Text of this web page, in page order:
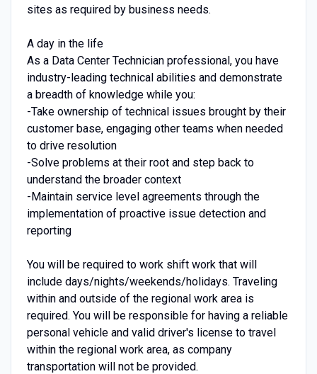
sites as required by business needs.
A day in the life
As a Data Center Technician professional, you have
industry-leading technical abilities and demonstrate
a breadth of knowledge while you:
-Take ownership of technical issues brought by their
customer base, engaging other teams when needed
to drive resolution
-Solve problems at their root and step back to
understand the broader context
-Maintain service level agreements through the
implementation of proactive issue detection and
reporting
You will be required to work shift work that will
include days/nights/weekends/holidays. Traveling
within and outside of the regional work area is
required. You will be responsible for having a reliable
personal vehicle and valid driver's license to travel
within the regional work area, as company
transportation will not be provided.